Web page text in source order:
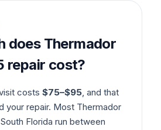
does Thermador
repair cost?
costs $75–$95, and that
your repair. Most Thermador
Florida run between